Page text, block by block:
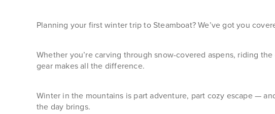
Planning your first winter trip to Steamboat? We’ve got you
Whether you’re carving through snow-covered aspens, riding
gear makes all the difference.
Winter in the mountains is part adventure, part cozy escape —
the day brings.